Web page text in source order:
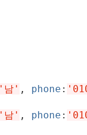
'남' , phone :
'남' , phone :